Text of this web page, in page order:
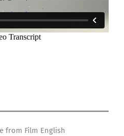
from Film English